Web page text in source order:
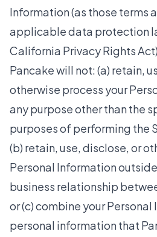
Information (as those terms
applicable data protection
California Privacy Rights
Pancake will not: (a) retain,
otherwise process your
any purpose other than the
purposes of performing the
(b) retain, use, disclose, or
Personal Information
business relationship
or (c) combine your
personal information that